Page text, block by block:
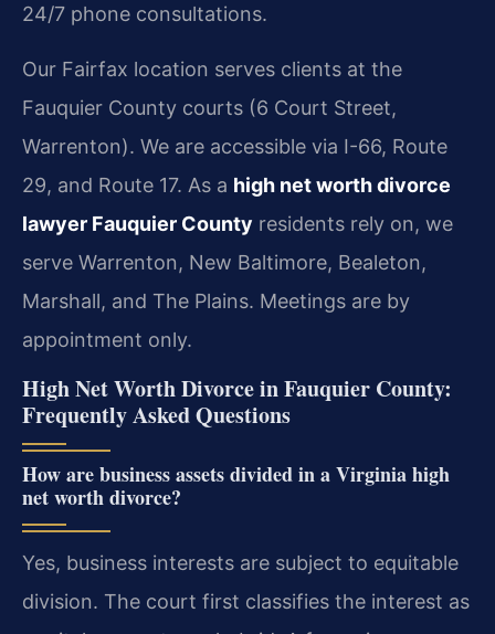
24/7 phone consultations.
Our Fairfax location serves clients at the
Fauquier County courts (6 Court Street,
Warrenton). We are accessible via I-66, Route
29, and Route 17. As a high net worth divorce
lawyer Fauquier County residents rely on, we
serve Warrenton, New Baltimore, Bealeton,
Marshall, and The Plains. Meetings are by
appointment only.
High Net Worth Divorce in Fauquier County:
Frequently Asked Questions
How are business assets divided in a Virginia high
net worth divorce?
Yes, business interests are subject to equitable
division. The court first classifies the interest as